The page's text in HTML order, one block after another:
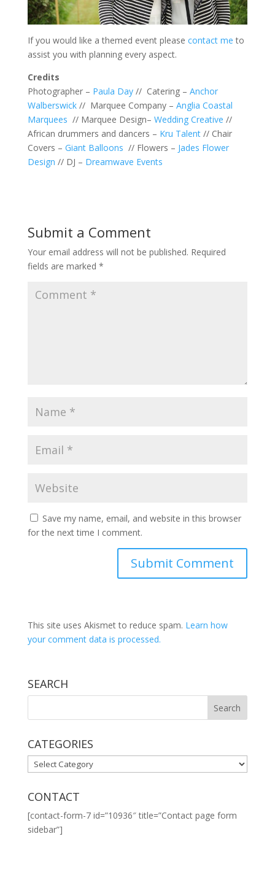
If you would like a themed event please contact me to
assist you with planning every aspect.
Credits
Photographer – Paula Day// Catering – Anchor
Walberswick// Marquee Company – Anglia Coastal
Marquees // Marquee Design– Wedding Creative //
African drummers and dancers – Kru Talent// Chair
Covers – Giant Balloons // Flowers – Jades Flower
Design // DJ – Dreamwave Events
Submit a Comment
Your email address will not be published. Required
fields are marked *
Save my name, email, and website in this browser
for the next time I comment.
This site uses Akismet to reduce spam. Learn how
your comment data is processed.
SEARCH
CATEGORIES
CATEGORIES
CONTACT
[contact-form-7 id=”10936″ title=”Contact page form
sidebar”]